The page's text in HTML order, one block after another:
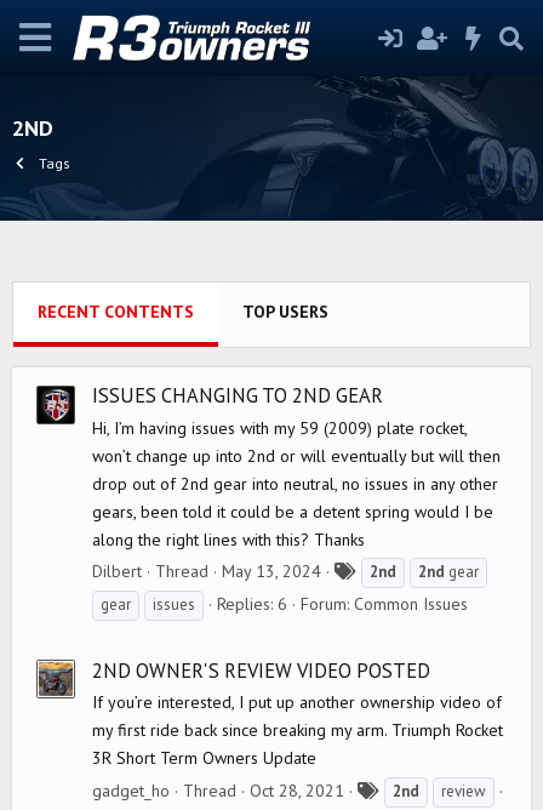
2ND
Tags
RECENT CONTENTS TOP USERS
ISSUES CHANGING TO 2ND GEAR
Hi, I’m having issues with my 59 (2009) plate rocket,
won’t change up into 2nd or will eventually but will then
drop out of 2nd gear into neutral, no issues in any other
gears, been told it could be a detent spring would I be
along the right lines with this? Thanks
Dilbert
Thread May 13, 2024
a
2nd 2nd gear
gear
issues Replies: 6 Forum: Common Issues
2ND OWNER'S REVIEW VIDEO POSTED
If you’re interested, I put up another ownership video of
my first ride back since breaking my arm. Triumph Rocket
3R Short Term Owners Update
gadget_ho
Thread Oct 28, 2021 2nd review